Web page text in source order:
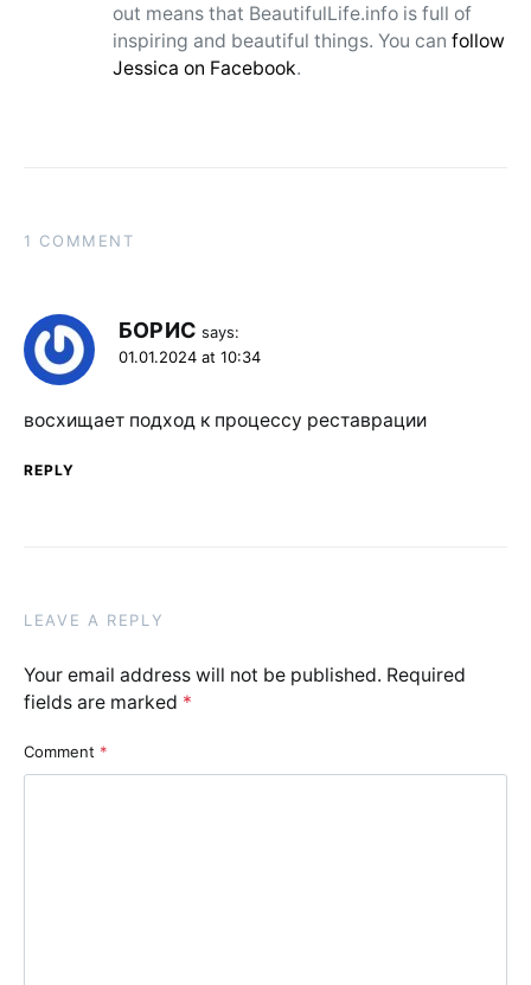
out means that BeautifulLife.info is full of
inspiring and beautiful things. You can follow
Jessica on Facebook.
1 COMMENT
БОРИС says:
01.01.2024 at 10:34
восхищает подход к процессу реставрации
REPLY
LEAVE A REPLY
Your email address will not be published. Required
fields are marked *
Comment *